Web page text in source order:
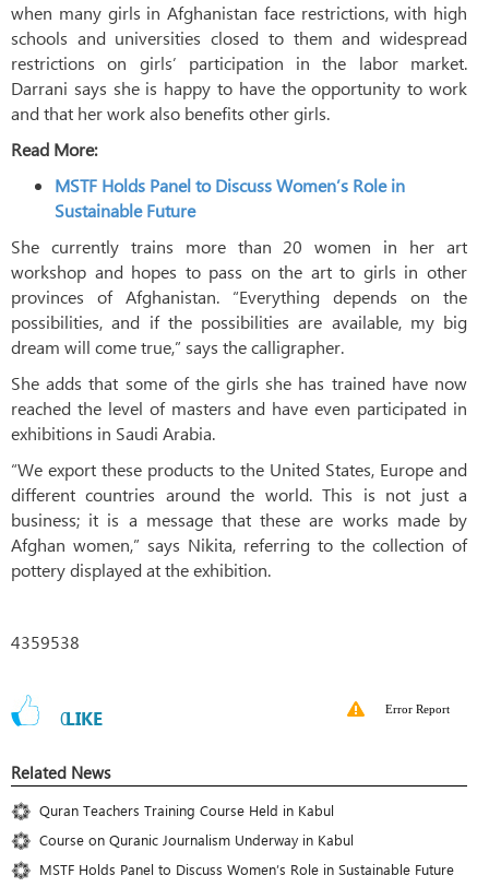
when many girls in Afghanistan face restrictions, with high
schools and universities closed to them and widespread
restrictions on girls’ participation in the labor market.
Darrani says she is happy to have the opportunity to work
and that her work also benefits other girls.
Read More:
MSTF Holds Panel to Discuss Women’s Role in
Sustainable Future
She currently trains more than 20 women in her art
workshop and hopes to pass on the art to girls in other
provinces of Afghanistan. “Everything depends on the
possibilities, and if the possibilities are available, my big
dream will come true,” says the calligrapher.
She adds that some of the girls she has trained have now
reached the level of masters and have even participated in
exhibitions in Saudi Arabia.
“We export these products to the United States, Europe and
different countries around the world. This is not just a
business; it is a message that these are works made by
Afghan women,” says Nikita, referring to the collection of
pottery displayed at the exhibition.
4359538
0LIKE Error Report
Related News
Quran Teachers Training Course Held in Kabul
Course on Quranic Journalism Underway in Kabul
MSTF Holds Panel to Discuss Women’s Role in Sustainable Future